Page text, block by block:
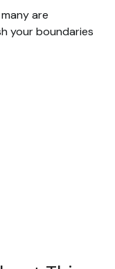
are
your boundaries